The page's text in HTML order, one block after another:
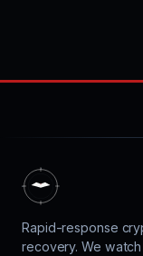
Rapid-response
recovery. We